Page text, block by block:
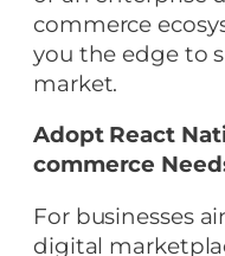
commerce
you the edge to
market.
Adopt React
commerce
For businesses
digital